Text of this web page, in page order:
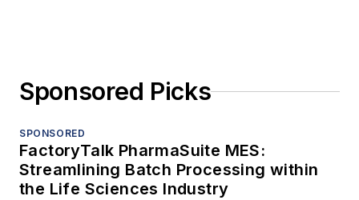
Sponsored Picks
SPONSORED
FactoryTalk PharmaSuite MES:
Streamlining Batch Processing within
the Life Sciences Industry